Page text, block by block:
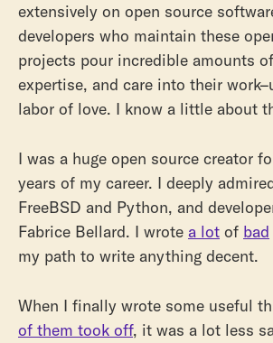
extensively on open source
developers who maintain these
projects pour incredible amounts
expertise, and care into their
labor of love. I know a little about
I was a huge open source creator
years of my career. I deeply
FreeBSD and Python, and
Fabrice Bellard. I wrote a lot of bad
my path to write anything decent.
When I finally wrote some useful
of them took off, it was a lot less